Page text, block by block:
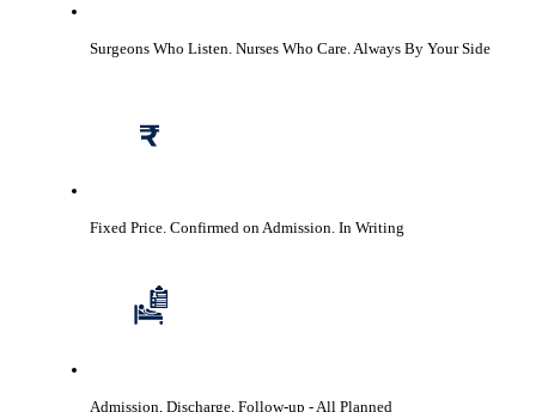
Surgeons Who Listen. Nurses Who Care.Always By Your Side
Fixed Price. Confirmed on Admission. In Writing
Admission, Discharge, Follow-up - All Planned